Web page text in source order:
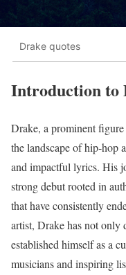
Drake quotes
Introduction to
Drake, a prominent
the landscape of hip-hop
and impactful lyrics. His
strong debut rooted in
that have consistently
artist, Drake has not only
established himself as a
musicians and inspiring